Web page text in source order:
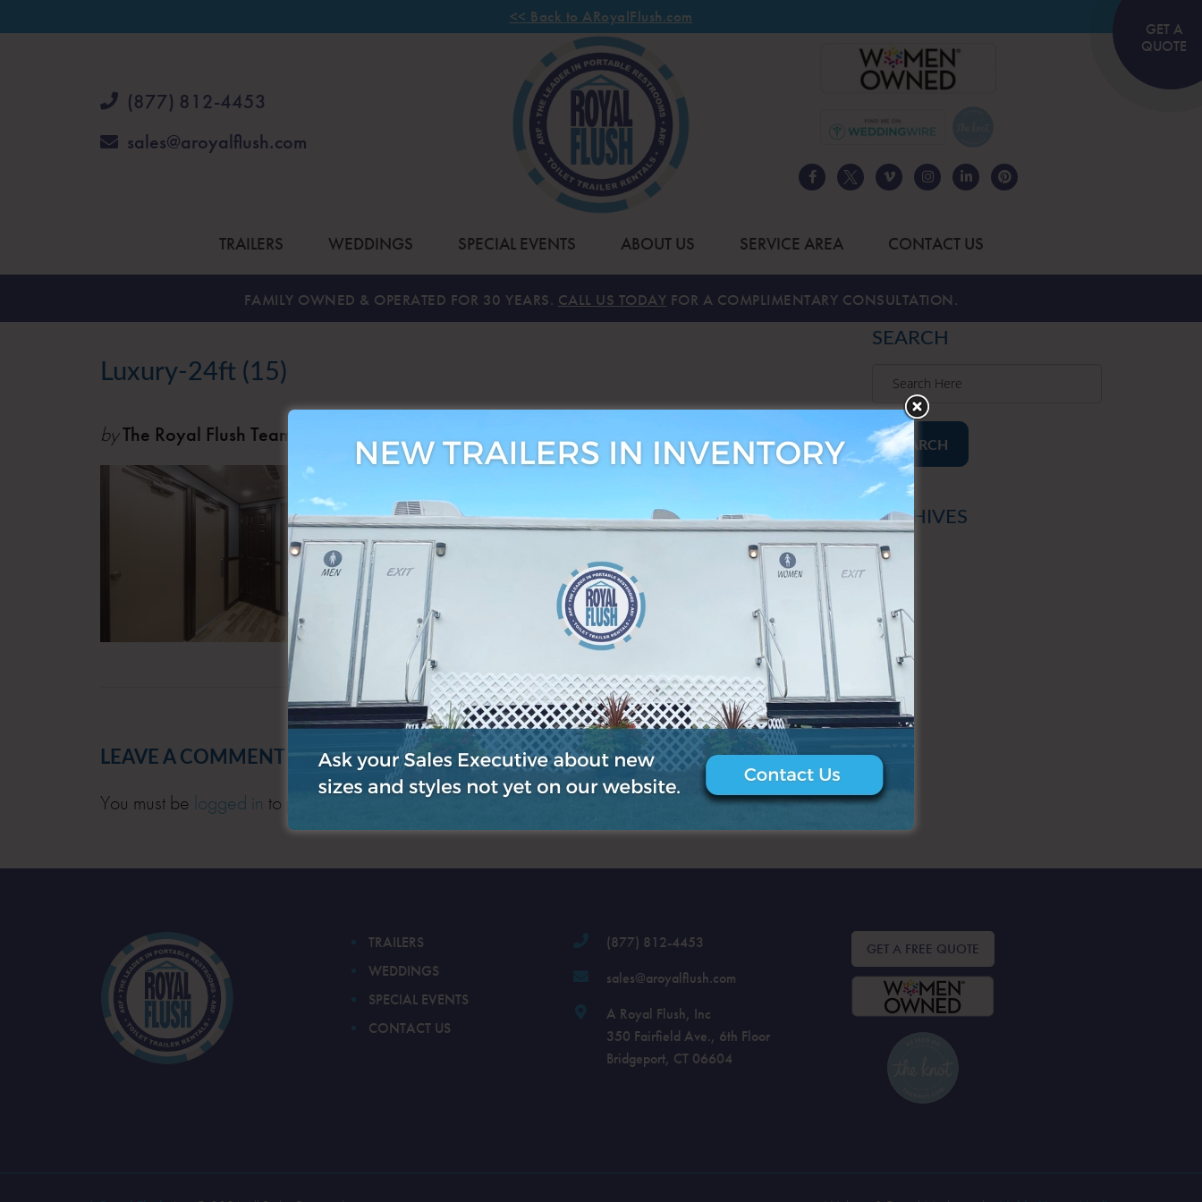
<< Back to ARoyalFlush.com
GET A
QUOTE
(877) 812-4453
sales@aroyalflush.com
TRAILERS WEDDINGS SPECIAL EVENTS ABOUT US SERVICE AREA CONTACT US
FAMILY OWNED & OPERATED FOR 30 YEARS. CALL US TODAY FOR A COMPLIMENTARY CONSULTATION.
Luxury-24ft (15)
byThe Royal Flush Team Oct 03, 2019 0
LEAVE A COMMENT
You must be logged in to post a comment.
SEARCH
SEARCH
ARCHIVES
TRAILERS
WEDDINGS
SPECIAL EVENTS
CONTACT US
(877) 812-4453
sales@aroyalflush.com
A Royal Flush, Inc
350 Fairfield Ave., 6th Floor
Bridgeport, CT 06604
GET A FREE QUOTE